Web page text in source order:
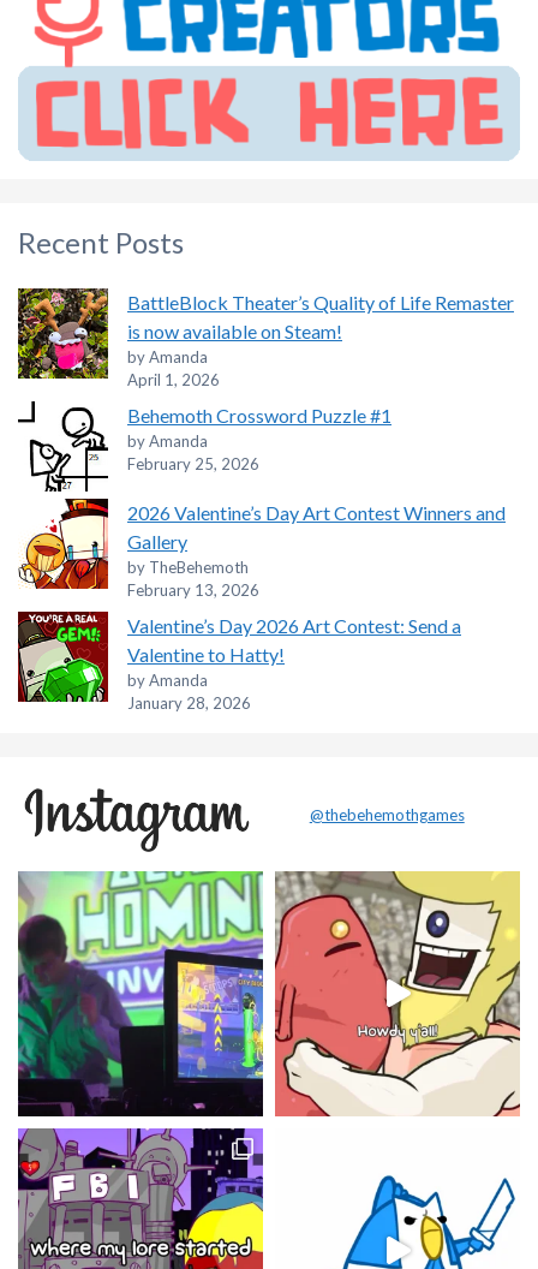
Recent Posts
BattleBlock Theater’s Quality of Life Remaster
is now available on Steam!
by Amanda
April 1, 2026
Behemoth Crossword Puzzle #1
by Amanda
February 25, 2026
2026 Valentine’s Day Art Contest Winners and
Gallery
by TheBehemoth
February 13, 2026
Valentine’s Day 2026 Art Contest: Send a
Valentine to Hatty!
by Amanda
January 28, 2026
@thebehemothgames